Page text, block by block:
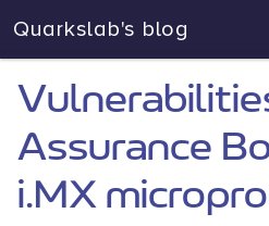
Quarkslab's blog
Assurance
i.MX